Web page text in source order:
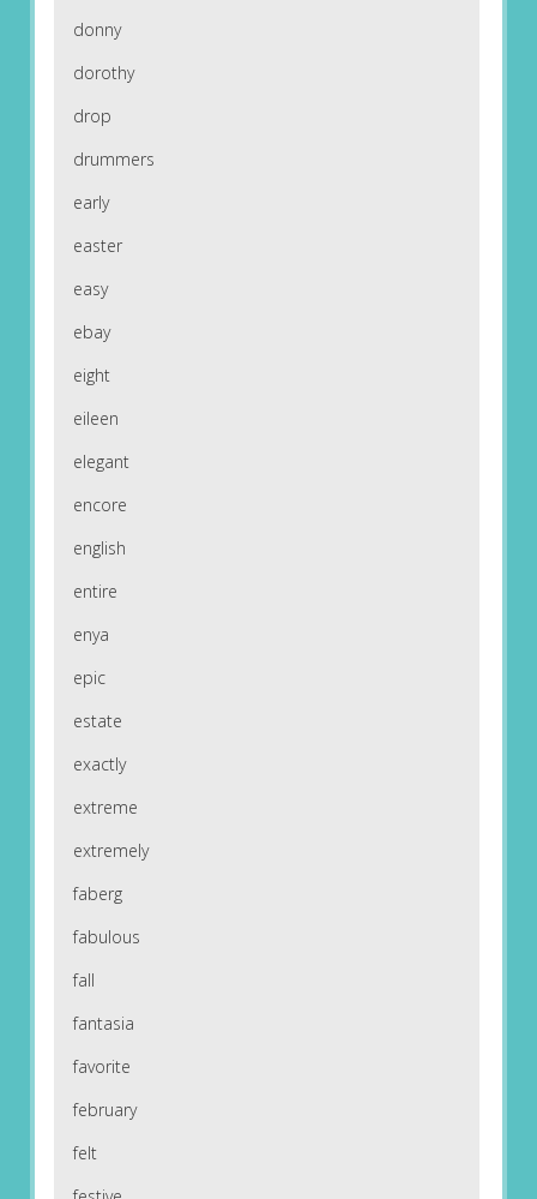
donny
dorothy
drop
drummers
early
easter
easy
ebay
eight
eileen
elegant
encore
english
entire
enya
epic
estate
exactly
extreme
extremely
faberg
fabulous
fall
fantasia
favorite
february
felt